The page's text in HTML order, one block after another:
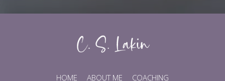
HOME ABOUT ME COACHING